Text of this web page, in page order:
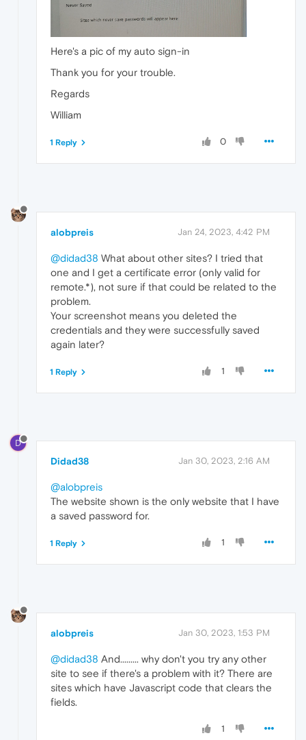
Here's a pic of my auto sign-in
Thank you for your trouble.
Regards
William
0
1 Reply
alobpreis Jan 24, 2023, 4:42 PM
@didad38 What about other sites? I tried that
one and I get a certificate error (only valid for
remote.*), not sure if that could be related to the
problem.
Your screenshot means you deleted the
credentials and they were successfully saved
again later?
1
1 Reply
D
Didad38 Jan 30, 2023, 2:16 AM
@alobpreis
The website shown is the only website that I have
a saved password for.
1
1 Reply
alobpreis Jan 30, 2023, 1:53 PM
@didad38 And......... why don't you try any other
site to see if there's a problem with it? There are
sites which have Javascript code that clears the
fields.
1